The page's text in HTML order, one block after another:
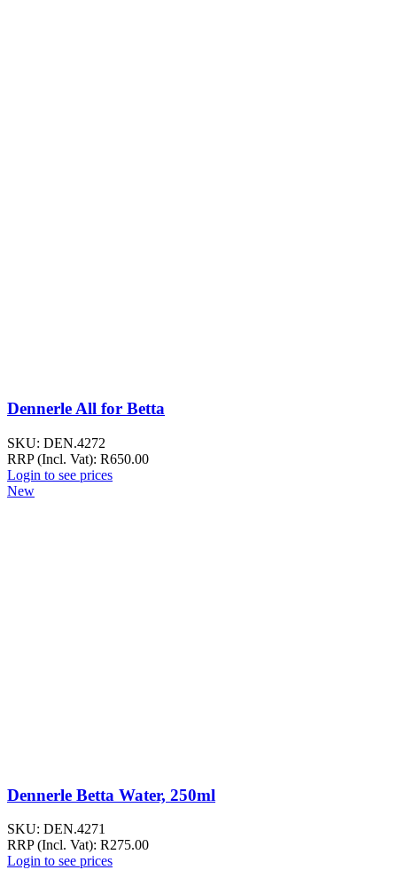
Dennerle All for Betta
SKU: DEN.4272
RRP (Incl. Vat): R650.00
Login to see prices
New
Dennerle Betta Water, 250ml
SKU: DEN.4271
RRP (Incl. Vat): R275.00
Login to see prices